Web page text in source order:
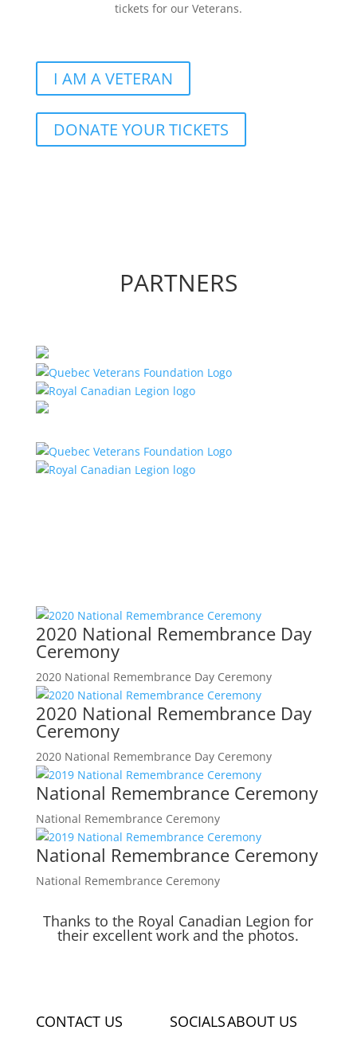
tickets for our Veterans.
I AM A VETERAN
DONATE YOUR TICKETS
PARTNERS
2020 National Remembrance Day
Ceremony
2020 National Remembrance Day Ceremony
2020 National Remembrance Day
Ceremony
2020 National Remembrance Day Ceremony
National Remembrance Ceremony
National Remembrance Ceremony
National Remembrance Ceremony
National Remembrance Ceremony
Thanks to the Royal Canadian Legion for
their excellent work and the photos.
CONTACT US SOCIALSABOUT US